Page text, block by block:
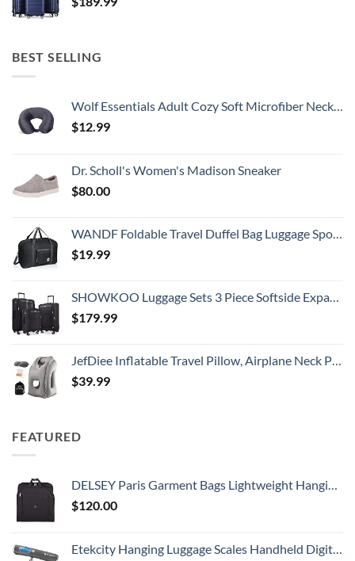
BEST SELLING
Wolf Essentials Adult Cozy Soft Microfiber Neck Pillow for Travel – Compact, Machine Washable - Perfect for Airplane, Car, or Home Use - Charcoal
$12.99
Dr. Scholl's Women's Madison Sneaker
$80.00
WANDF Foldable Travel Duffel Bag Luggage Sports Gym Water Resistant Nylon
$19.99
SHOWKOO Luggage Sets 3 Piece Softside Expandable Lightweight Durable Suitcase Sets Double Spinner Wheels TSA Lock Black (20in/24in/28in)
$179.99
JefDiee Inflatable Travel Pillow, Airplane Neck Pillow Comfortably Supports Head and Chin for Airplanes, Trains, Cars Office Napping on The Tray Table (Grey)
$39.99
FEATURED
DELSEY Paris Garment Bags Lightweight Hanging Travel Bag, Black, 52 Inch
$120.00
Etekcity Hanging Luggage Scales Handheld Digital, 110LB Baggage Scale for Travel with Blue Backlit LCD Display, Portable Suitcase Weight Scale with Hook, Battery Included